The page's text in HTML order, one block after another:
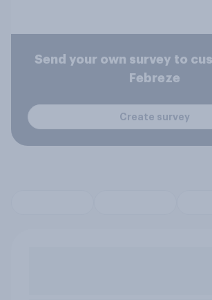
Send your own survey to
Febreze
Create survey